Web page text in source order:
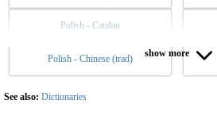
Polish - Catalan
Polish - Chinese (trad)
Polish - Danish
Polish - English
show more
See also: Dictionaries